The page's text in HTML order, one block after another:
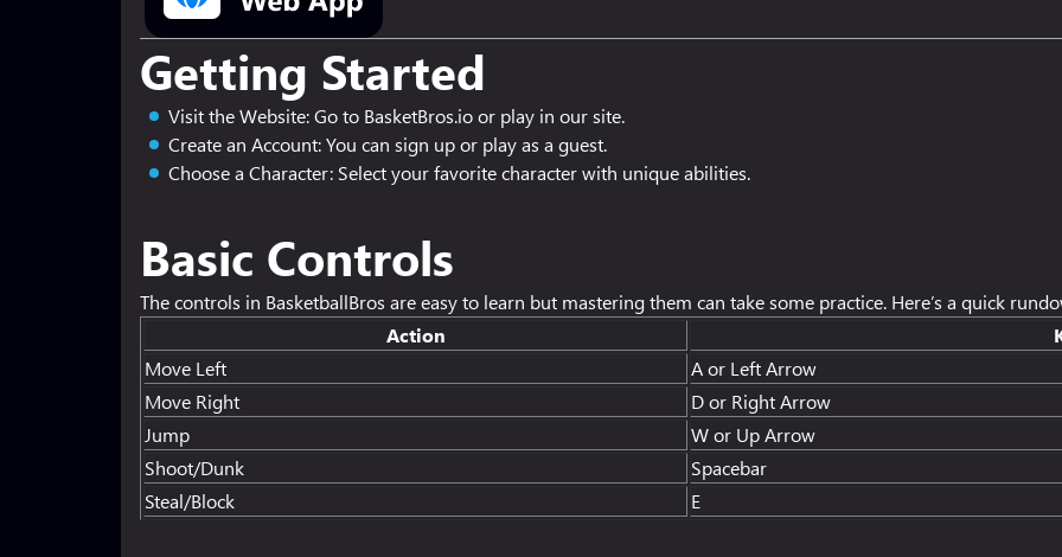
Getting Started
Visit the Website: Go to BasketBros.io or play in our site.
Create an Account: You can sign up or play as a guest.
Choose a Character: Select your favorite character with unique abilities.
Basic Controls
The controls in BasketballBros are easy to learn but mastering them can take some practice. Here’s a quick
Action
Move Left
A or Left Arrow
Move Right
D or Right Arrow
Jump
W or Up Arrow
Shoot/Dunk
Spacebar
Steal/Block
E